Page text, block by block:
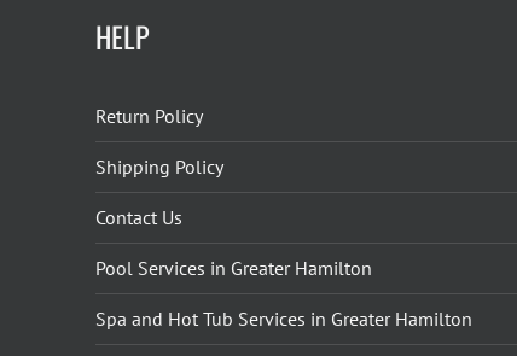
HELP
Return Policy
Shipping Policy
Contact Us
Pool Services in Greater Hamilton
Spa and Hot Tub Services in Greater Hamilton